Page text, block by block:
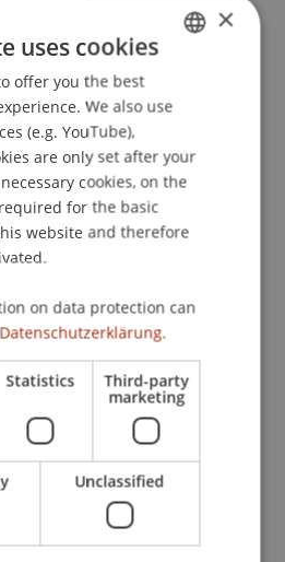
ENGLISH
×
uses cookies
offer you the best
We also use
(e.g. YouTube),
are only set after your
cookies, on the
for the basic
website and therefore
on data protection can
Datenschutzerklärung.
Statistics Third-party
marketing
Unclassified